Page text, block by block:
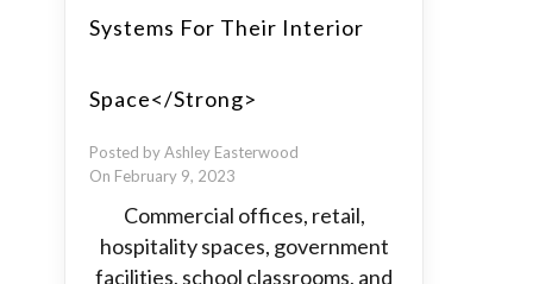
Systems For Their Interior
Space</strong>
Posted by Ashley Easterwood
On February 9, 2023
Commercial offices, retail,
hospitality spaces, government
facilities, school classrooms, and